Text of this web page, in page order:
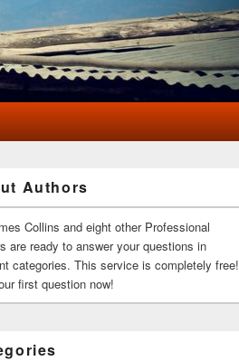
Authors
Collins and eight other Professional
are ready to answer your questions in
categories. This service is completely free!
first question now!